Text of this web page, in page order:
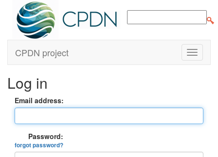
CPDN project
Log in
Email address:
Password:
forgot password?